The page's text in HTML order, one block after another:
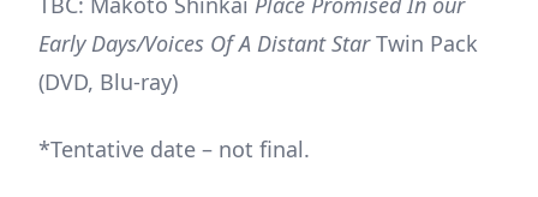
Early Days/Voices Of A Distant StarTwin Pack
(DVD, Blu-ray)
*Tentative date – not final.